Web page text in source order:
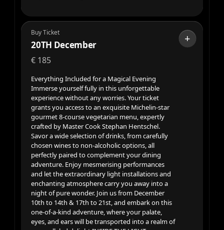
Buy Ticket
20TH December
€ 185
Everything Included for a Magical Evening
Immerse yourself fully in this unforgettable
experience without any worries. Your ticket
grants you access to an exquisite Michelin-star
gourmet 8-course vegetarian menu, expertly
crafted by Master Cook Stephan Hentschel.
Savor a wide selection of drinks, from carefully
chosen wines to non-alcoholic options, all
perfectly paired to complement your dining
adventure. Enjoy mesmerising performances
and let the extraordinary light installations and
enchanting atmosphere carry you away into a
night of pure wonder. Join us from December
10th to 14th & 17th to 21st, and embark on this
one-of-a-kind adventure, where your palate,
eyes, and ears will be transported into a realm of
+